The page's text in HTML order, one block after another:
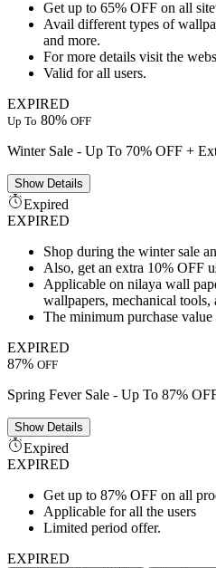
Get up to 65% OFF on all
Avail different types of
and more.
For more details visit the
Valid for all users.
EXPIRED
Up To 80% OFF
Winter Sale - Up To 70% OFF +
ShowDetails
Expired
EXPIRED
Shop during the winter sale
Also, get an extra 10% OFF
Applicable on nilaya wall
wallpapers, mechanical tools,
The minimum purchase
EXPIRED
87% OFF
Spring Fever Sale - Up To 87%
ShowDetails
Expired
EXPIRED
Get up to 87% OFF on all
Applicable for all the users
Limited period offer.
EXPIRED